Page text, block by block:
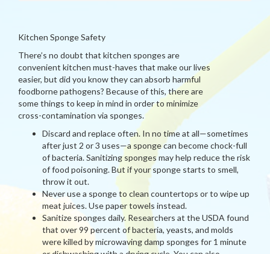
Kitchen Sponge Safety
There’s no doubt that kitchen sponges are
convenient kitchen must-haves that make our lives
easier, but did you know they can absorb harmful
foodborne pathogens? Because of this, there are
some things to keep in mind in order to minimize
cross-contamination via sponges.
Discard and replace often. In no time at all—sometimes
after just 2 or 3 uses—a sponge can become chock-full
of bacteria. Sanitizing sponges may help reduce the risk
of food poisoning. But if your sponge starts to smell,
throw it out.
Never use a sponge to clean countertops or to wipe up
meat juices. Use paper towels instead.
Sanitize sponges daily. Researchers at the USDA found
that over 99 percent of bacteria, yeasts, and molds
were killed by microwaving damp sponges for 1 minute